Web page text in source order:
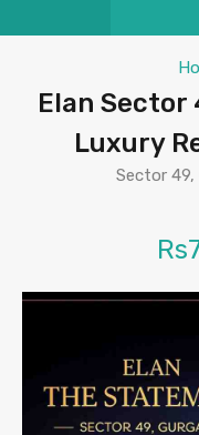
Elan
Luxury
Sector 49,